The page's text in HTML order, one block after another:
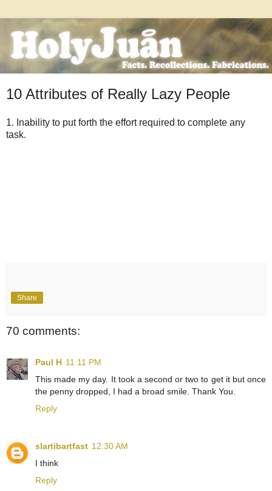
10 Attributes of Really Lazy People
1. Inability to put forth the effort required to complete any
task.
Share
70 comments:
Paul H 11:11 PM
This made my day. It took a second or two to get it but once
the penny dropped, I had a broad smile. Thank You.
Reply
slartibartfast 12:30 AM
I think
Reply